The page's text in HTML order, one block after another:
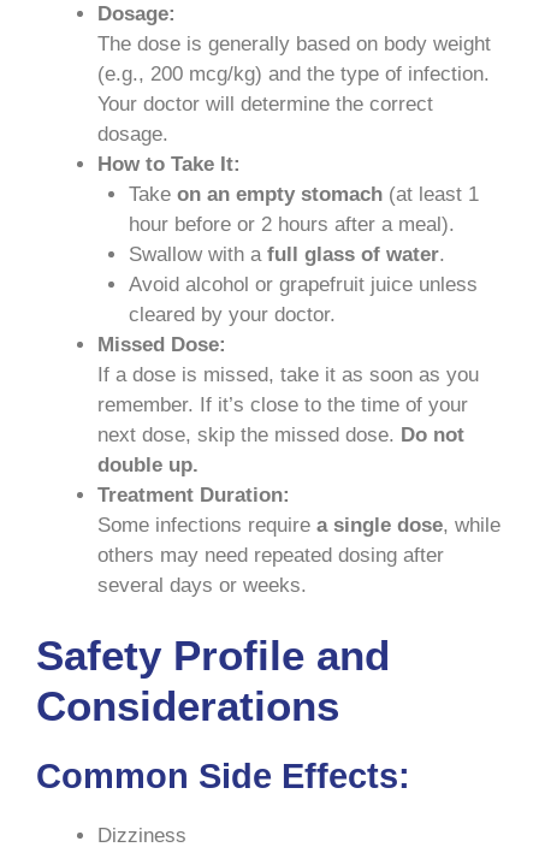
Dosage:
The dose is generally based on body weight
(e.g., 200 mcg/kg) and the type of infection.
Your doctor will determine the correct
dosage.
How to Take It:
Take on an empty stomach(at least 1
hour before or 2 hours after a meal).
Swallow with a full glass of water.
Avoid alcohol or grapefruit juice unless
cleared by your doctor.
Missed Dose:
If a dose is missed, take it as soon as you
remember. If it’s close to the time of your
next dose, skip the missed dose. Do not
double up.
Treatment Duration:
Some infections require a single dose, while
others may need repeated dosing after
several days or weeks.
Safety Profile and
Considerations
Common Side Effects:
Dizziness